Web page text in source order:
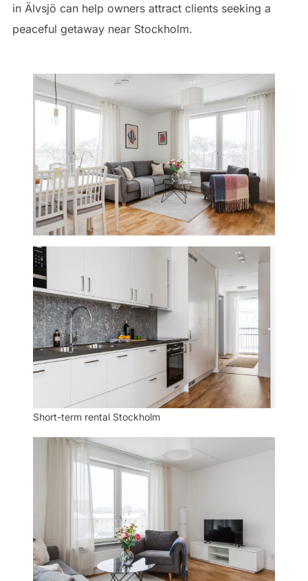
in Älvsjö can help owners attract clients seeking a
peaceful getaway near Stockholm.
Short-term rental Stockholm